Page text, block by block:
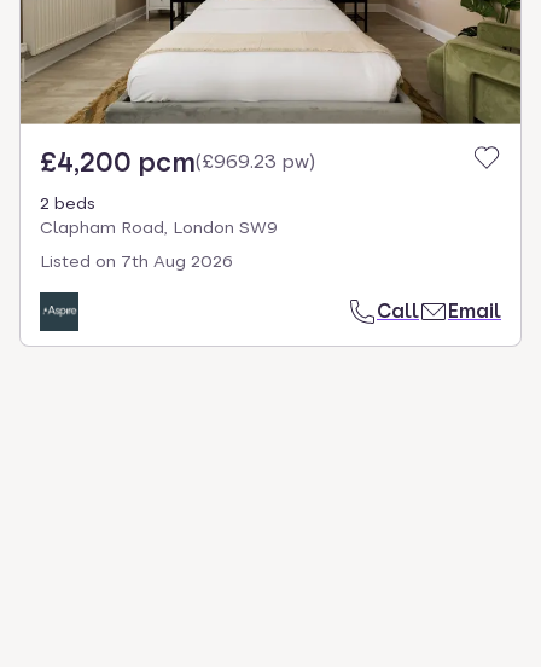
£4,200 pcm(£969.23 pw)
2 beds
Clapham Road, London SW9
Listed on 7th Aug 2026
Call Email